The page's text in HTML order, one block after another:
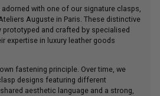
with one of our signature clasps,
Auguste in Paris. These distinctive
and crafted by specialised
expertise in luxury leather goods
fastening principle. Over time, we
designs featuring different
aesthetic language and a strong,